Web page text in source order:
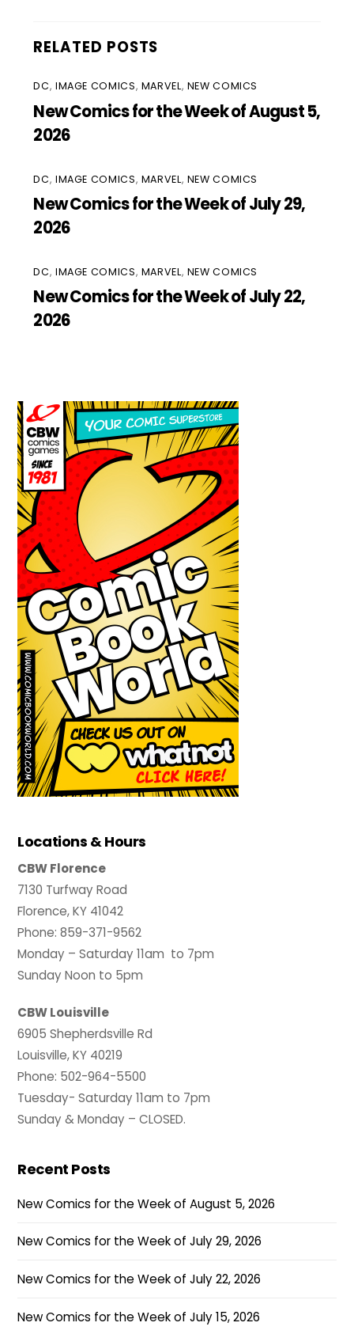
RELATED POSTS
DC, IMAGE COMICS, MARVEL, NEW COMICS
New Comics for the Week of August 5,
2026
DC, IMAGE COMICS, MARVEL, NEW COMICS
New Comics for the Week of July 29,
2026
DC, IMAGE COMICS, MARVEL, NEW COMICS
New Comics for the Week of July 22,
2026
Locations & Hours
CBW Florence
7130 Turfway Road
Florence, KY 41042
Phone: 859-371-9562
Monday – Saturday 11am to 7pm
Sunday Noon to 5pm
CBW Louisville
6905 Shepherdsville Rd
Louisville, KY 40219
Phone: 502-964-5500
Tuesday- Saturday 11am to 7pm
Sunday & Monday – CLOSED.
Recent Posts
New Comics for the Week of August 5, 2026
New Comics for the Week of July 29, 2026
New Comics for the Week of July 22, 2026
New Comics for the Week of July 15, 2026